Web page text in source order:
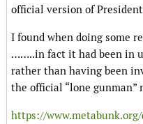
official version of
I found when doing some
……..in fact it had been in
rather than having been
the official “lone gunman”
https://